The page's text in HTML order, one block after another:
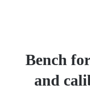
Bench
and